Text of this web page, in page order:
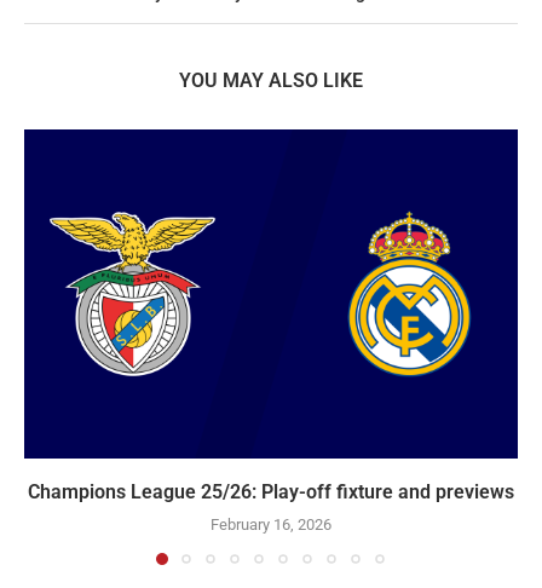
YOU MAY ALSO LIKE
Champions League 25/26: Play-off fixture and previews
February 16, 2026